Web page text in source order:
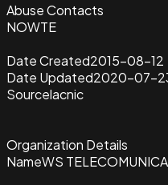
Abuse Contacts
NOWTE
Date Created2015-08-12
Date Updated2020-07-
Sourcelacnic
Organization Details
NameWS